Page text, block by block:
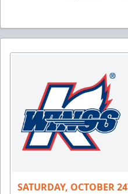
SATURDAY, OCTOBER